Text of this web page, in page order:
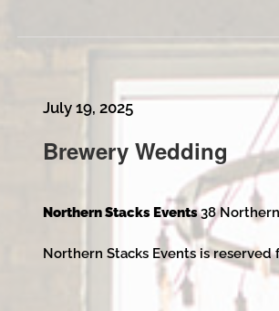
Brewery Wedding
July 19, 2025
Northern Stacks Events38
Northern Stacks Events is